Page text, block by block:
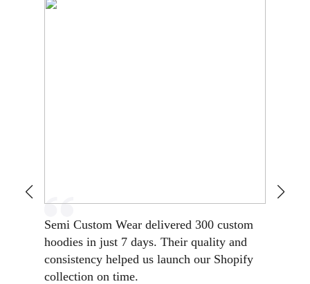
Semi Custom Wear delivered 300 custom
hoodies in just 7 days. Their quality and
consistency helped us launch our Shopify
collection on time.